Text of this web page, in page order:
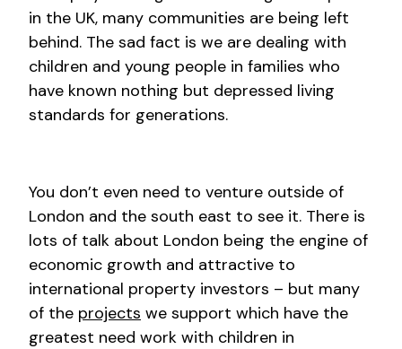
in the UK, many communities are being left
behind. The sad fact is we are dealing with
children and young people in families who
have known nothing but depressed living
standards for generations.
You don’t even need to venture outside of
London and the south east to see it. There is
lots of talk about London being the engine of
economic growth and attractive to
international property investors – but many
of the projects we support which have the
greatest need work with children in